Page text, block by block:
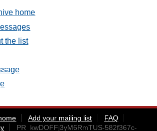
home
the list
Add your mailing list
FAQ
PR_kwDOFFj3yM6RmTUS-582f367c-